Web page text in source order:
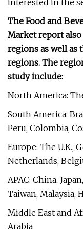
interested in the
The Food and
Market report
regions as well as
regions. The
study include:
North America:
South America:
Peru, Colombia,
Europe: The U.K.,
Netherlands,
APAC: China,
Taiwan, Malaysia,
Middle East and
Arabia